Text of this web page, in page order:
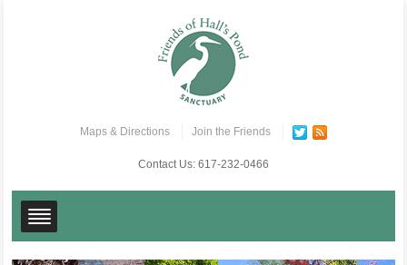
Maps & Directions Join the Friends
Contact Us: 617-232-0466